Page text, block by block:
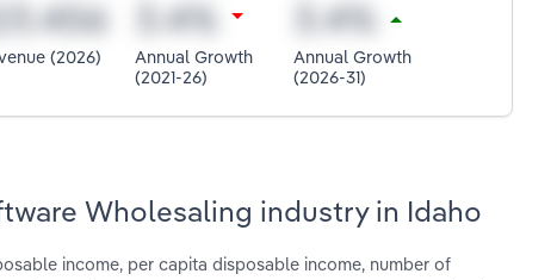
(2026)
Annual Growth
(2021-26)
Annual Growth
(2026-31)
Wholesaling industry in Idaho
income, per capita disposable income, number of